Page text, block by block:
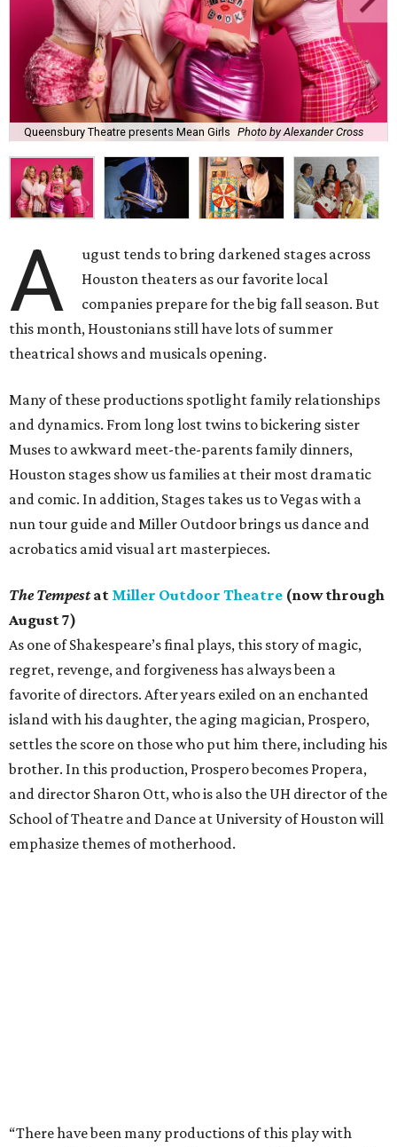
Queensbury Theatre presents Mean Girls Photo by Alexander Cross
A
ugust tends to bring darkened stages across
Houston theaters as our favorite local
companies prepare for the big fall season. But
this month, Houstonians still have lots of summer
theatrical shows and musicals opening.
Many of these productions spotlight family relationships
and dynamics. From long lost twins to bickering sister
Muses to awkward meet-the-parents family dinners,
Houston stages show us families at their most dramatic
and comic. In addition, Stages takes us to Vegas with a
nun tour guide and Miller Outdoor brings us dance and
acrobatics amid visual art masterpieces.
The Tempestat Miller Outdoor Theatre (now through
August 7)
As one of Shakespeare’s final plays, this story of magic,
regret, revenge, and forgiveness has always been a
favorite of directors. After years exiled on an enchanted
island with his daughter, the aging magician, Prospero,
settles the score on those who put him there, including his
brother. In this production, Prospero becomes Propera,
and director Sharon Ott, who is also the UH director of the
School of Theatre and Dance at University of Houston will
emphasize themes of motherhood.
“There have been many productions of this play with